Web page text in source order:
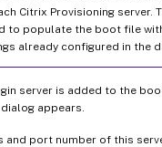
Citrix Provisioning server.
to populate the boot file
already configured in the
server is added to the
dialog appears.
and port number of this